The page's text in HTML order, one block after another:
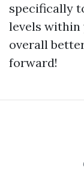
specifically
levels within
overall
forward!